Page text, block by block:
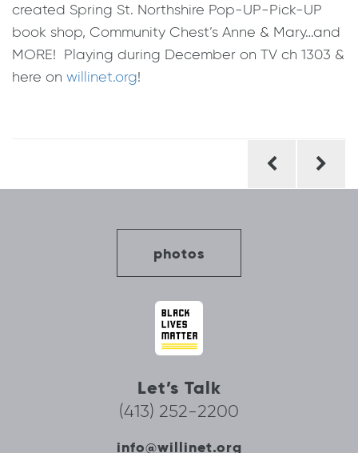
created Spring St. Northshire Pop-UP-Pick-UP
book shop, Community Chest’s Anne & Mary…and
MORE! Playing during December on TV ch 1303 &
here on willinet.org!
photos
Let’s Talk
(413) 252-2200
info@willinet.org